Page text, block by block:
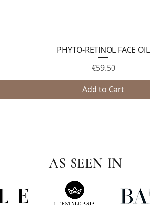
Quick View
PHYTO-RETINOL FACE OIL
Price
€59.50
Add to Cart
AS SEEN IN